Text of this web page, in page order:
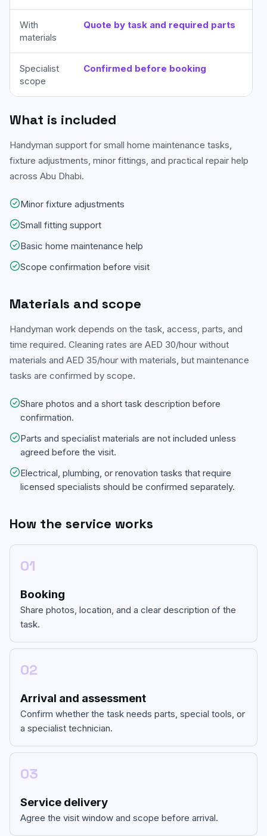
With
materials
Quote by task and required parts
Specialist
scope
Confirmed before booking
What is included
Handyman support for small home maintenance tasks,
fixture adjustments, minor fittings, and practical repair help
across Abu Dhabi.
Minor fixture adjustments
Small fitting support
Basic home maintenance help
Scope confirmation before visit
Materials and scope
Handyman work depends on the task, access, parts, and
time required. Cleaning rates are AED 30/hour without
materials and AED 35/hour with materials, but maintenance
tasks are confirmed by scope.
Share photos and a short task description before
confirmation.
Parts and specialist materials are not included unless
agreed before the visit.
Electrical, plumbing, or renovation tasks that require
licensed specialists should be confirmed separately.
How the service works
01
Booking
Share photos, location, and a clear description of the
task.
02
Arrival and assessment
Confirm whether the task needs parts, special tools, or
a specialist technician.
03
Service delivery
Agree the visit window and scope before arrival.